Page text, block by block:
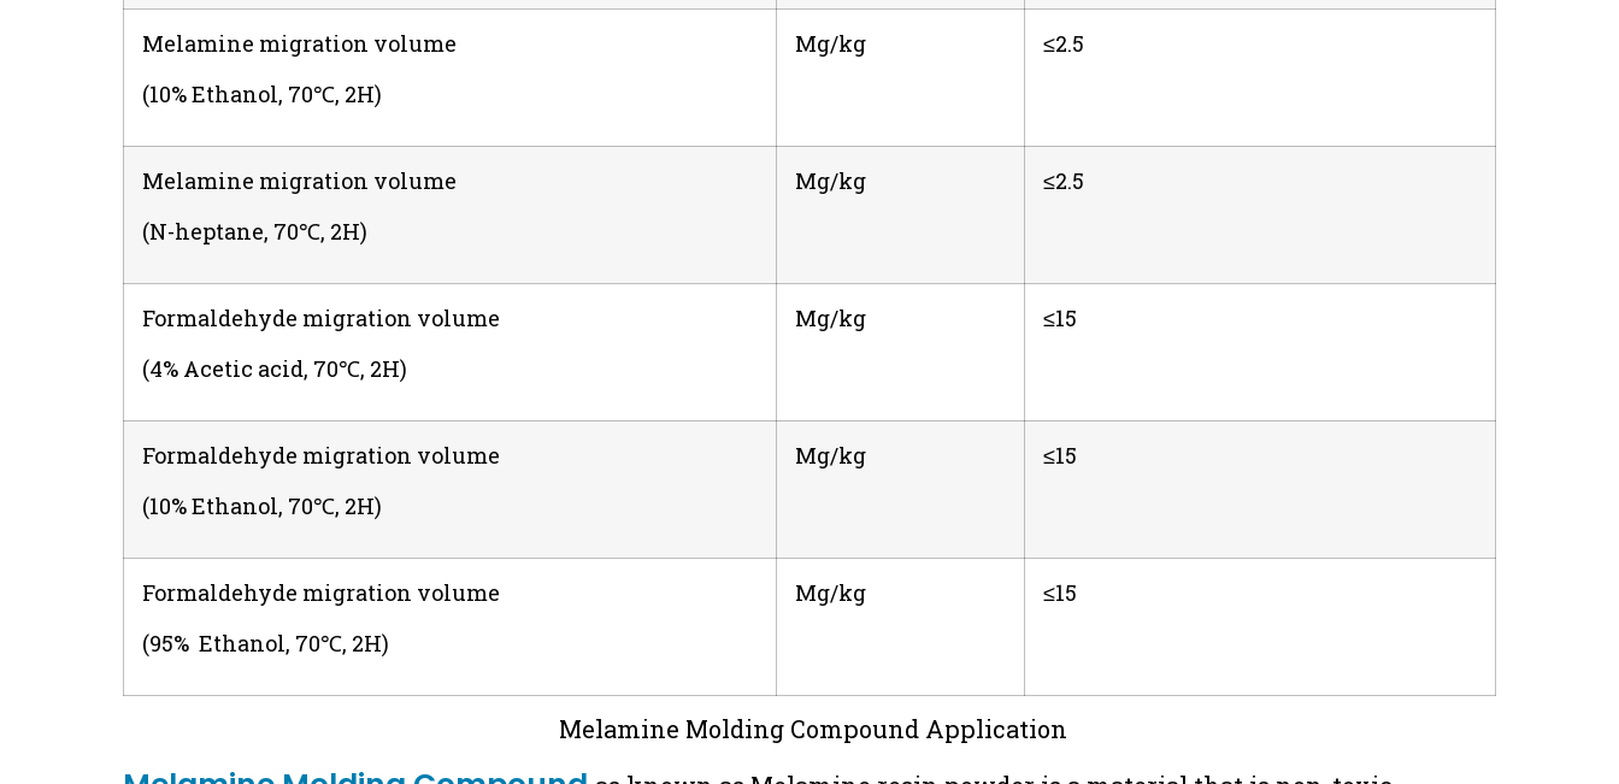
Melamine migration volume
(10% Ethanol, 70℃, 2H)
Mg/kg ≤2.5
Melamine migration volume
(N-heptane, 70℃, 2H)
Mg/kg ≤2.5
Formaldehyde migration volume
(4% Acetic acid, 70℃, 2H)
Mg/kg ≤15
Formaldehyde migration volume
(10% Ethanol, 70℃, 2H)
Mg/kg ≤15
Formaldehyde migration volume
(95% Ethanol, 70℃, 2H)
Mg/kg ≤15
Melamine Molding Compound Application